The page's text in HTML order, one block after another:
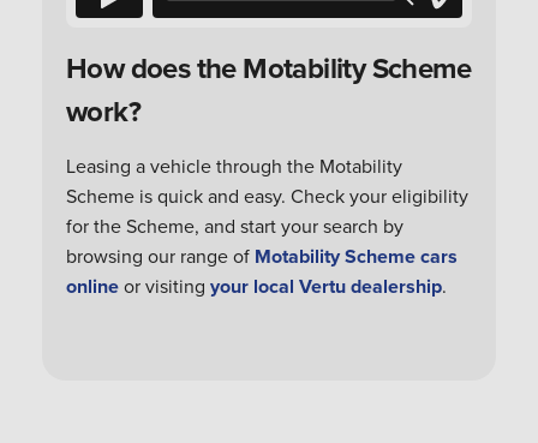
How does the Motability Scheme
work?
Leasing a vehicle through the Motability
Scheme is quick and easy. Check your eligibility
for the Scheme, and start your search by
browsing our range of Motability Scheme cars
onlineor visiting your local Vertu dealership.